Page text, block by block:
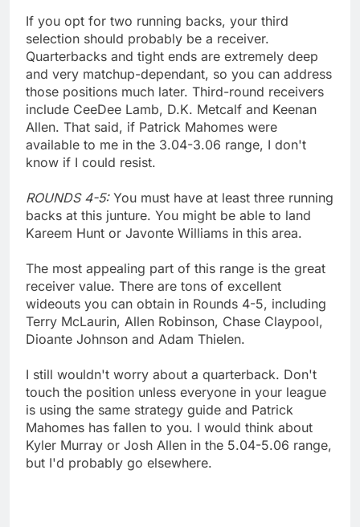
If you opt for two running backs, your third
selection should probably be a receiver.
Quarterbacks and tight ends are extremely deep
and very matchup-dependant, so you can address
those positions much later. Third-round receivers
include CeeDee Lamb, D.K. Metcalf and Keenan
Allen. That said, if Patrick Mahomes were
available to me in the 3.04-3.06 range, I don't
know if I could resist.
ROUNDS 4-5: You must have at least three running
backs at this junture. You might be able to land
Kareem Hunt or Javonte Williams in this area.
The most appealing part of this range is the great
receiver value. There are tons of excellent
wideouts you can obtain in Rounds 4-5, including
Terry McLaurin, Allen Robinson, Chase Claypool,
Dioante Johnson and Adam Thielen.
I still wouldn't worry about a quarterback. Don't
touch the position unless everyone in your league
is using the same strategy guide and Patrick
Mahomes has fallen to you. I would think about
Kyler Murray or Josh Allen in the 5.04-5.06 range,
but I'd probably go elsewhere.